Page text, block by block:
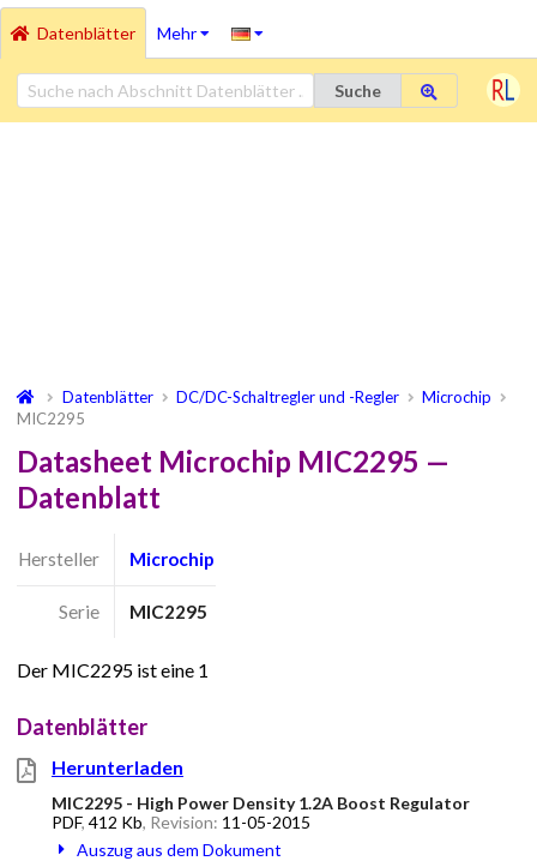
Datenblätter Mehr
Suche
Datenblätter DC/DC-Schaltregler und -Regler
Microchip
MIC2295
Datasheet Microchip MIC2295 —
Datenblatt
Hersteller Microchip
Serie MIC2295
Der MIC2295 ist eine 1
Datenblätter
Herunterladen
MIC2295 - High Power Density 1.2A Boost Regulator
PDF, 412 Kb, Revision: 11-05-2015
Auszug aus dem Dokument